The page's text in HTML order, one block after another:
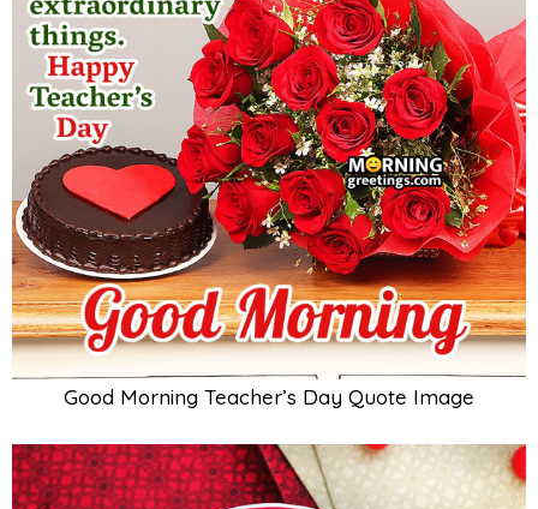
Good Morning Teacher’s Day Quote Image